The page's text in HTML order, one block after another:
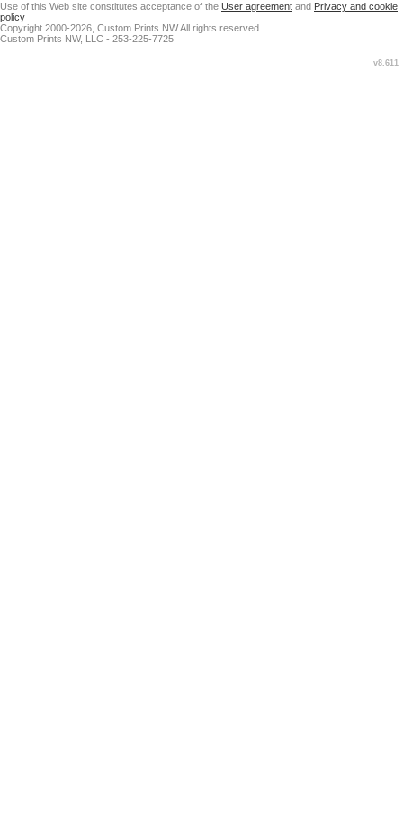
Use of this Web site constitutes acceptance of the User agreement and Privacy and cookie
policy
Copyright 2000-2026, Custom Prints NW All rights reserved
Custom Prints NW, LLC - 253-225-7725
v8.611